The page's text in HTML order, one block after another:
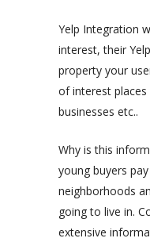
Yelp Integration
interest, their
property your
of interest
businesses etc..
Why is this
young buyers
neighborhoods
going to live in.
extensive